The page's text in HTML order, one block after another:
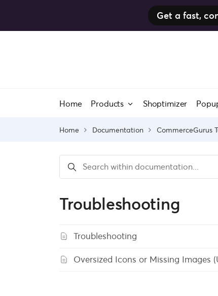
Get a fast,
Home Products Shoptimizer
Home Documentation CommerceGurus
Troubleshooting
Troubleshooting
Oversized Icons or Missing Images